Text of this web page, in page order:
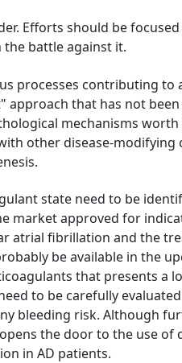
Efforts should be
battle against it.
processes contributing
that has not
mechanisms
other disease-
state need to be
market approved for
atrial fibrillation and the
be available in the
that presents a
to be carefully
bleeding risk. Although
the door to the use
in AD patients.